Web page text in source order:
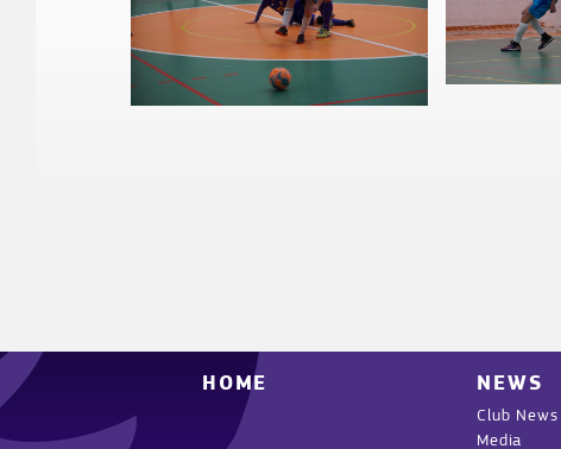
HOME NEWS
Club News
Media